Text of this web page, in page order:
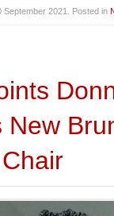
September 2021 . Posted in
New